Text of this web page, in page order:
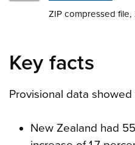
ZIP compressed file,
Key facts
Provisional data
New Zealand had